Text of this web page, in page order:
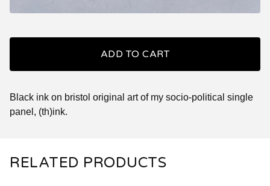
ADD TO CART
Black ink on bristol original art of my socio-political single
panel, (th)ink.
RELATED PRODUCTS